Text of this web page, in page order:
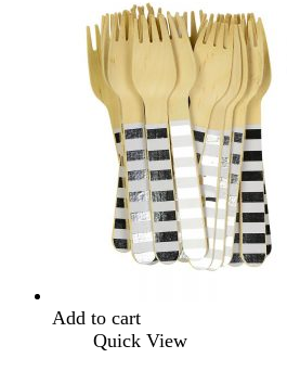
Add to cart
Quick View